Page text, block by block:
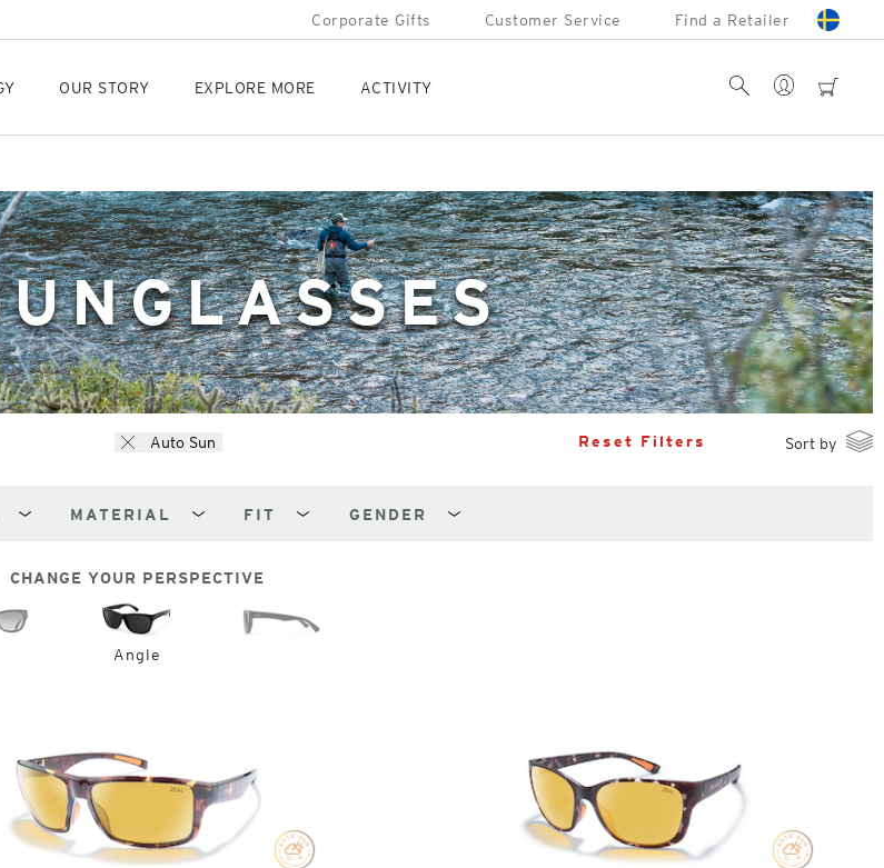
Corporate Gifts Customer Service Find a Retailer
OUR STORY EXPLORE MORE ACTIVITY cart
Account
Search
Auto Sun Reset Filters Sort by
MATERIAL FIT GENDER
CHANGE YOUR PERSPECTIVE
Angle